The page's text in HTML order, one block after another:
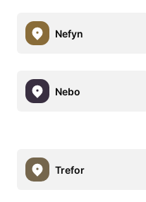
Nefyn
Nebo
Trefor